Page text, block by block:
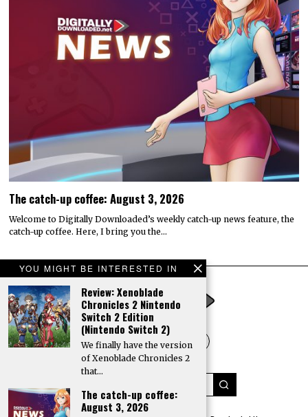
YOU MIGHT BE INTERESTED IN
Review: Xenoblade
Chronicles 2 Nintendo
Switch 2 Edition
(Nintendo Switch 2)
We finally have the version
of Xenoblade Chronicles 2
that…
The catch-up coffee:
August 3, 2026
The catch-up coffee: August 3, 2026
Welcome to Digitally Downloaded’s weekly catch-up news feature, the
catch-up coffee. Here, I bring you the…